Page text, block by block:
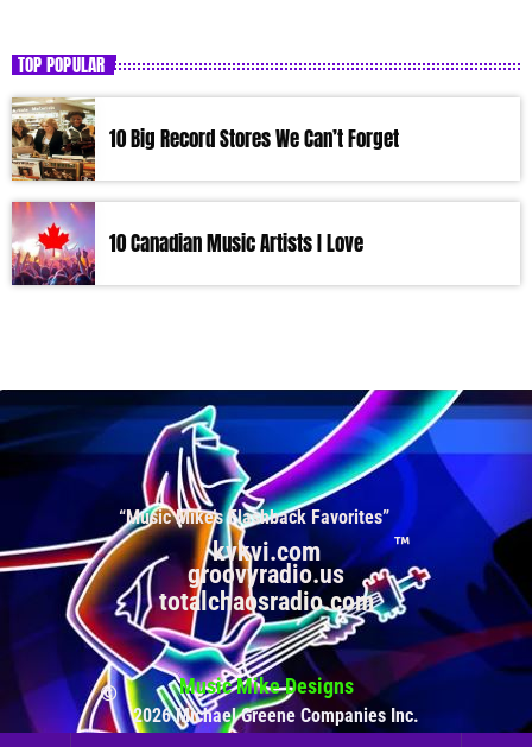
TOP POPULAR
10 Big Record Stores We Can’t Forget
10 Canadian Music Artists I Love
“Music Mike’s Flashback Favorites”
kvkvi.com
groovyradio.us
totalchaosradio.com
Music Mike Designs
2026 Michael Greene Companies Inc.